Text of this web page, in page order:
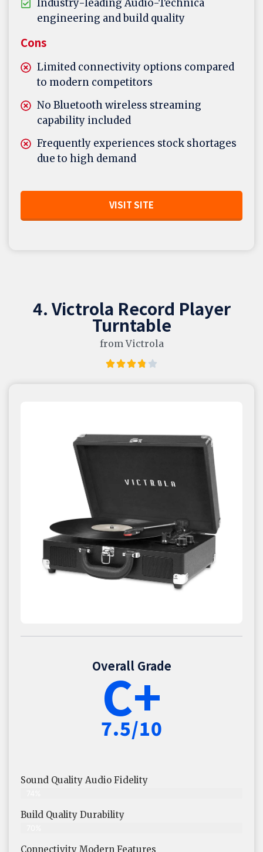
Industry-leading Audio-Technica
engineering and build quality
Cons
Limited connectivity options compared
to modern competitors
No Bluetooth wireless streaming
capability included
Frequently experiences stock shortages
due to high demand
VISIT SITE
4. Victrola Record Player
Turntable
from Victrola
Overall Grade
C+
7.5/10
Sound Quality Audio Fidelity
Build Quality Durability
Connectivity Modern Features